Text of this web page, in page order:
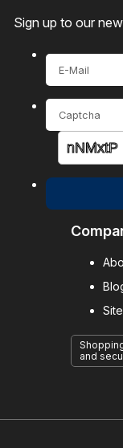
Sign up to our
and